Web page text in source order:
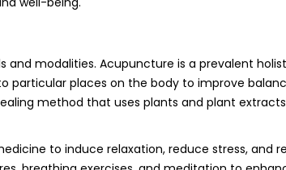
and modalities. Acupuncture is a prevalent
particular places on the body to improve
method that uses plants and plant
to induce relaxation, reduce stress, and